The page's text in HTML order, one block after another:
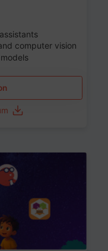
computer vision